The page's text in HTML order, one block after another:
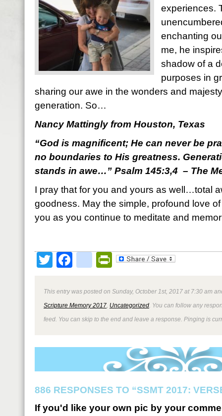
experiences.
enchanting
me, he
shadow of a
purposes in
sharing our awe in the wonders and
generation. So…
Nancy Mattingly from Houston, Texas
“God is magnificent; He can never be
no boundaries to His greatness.
stands in awe…” Psalm 145:3,4 – The
I pray that for you and yours as well…total
goodness. May the simple, profound love
you as you continue to meditate and
TwitterFacebookPrintFriendly
This entry was posted on Sunday, October 1st, 2017 at 7:30 am
Scripture Memory 2017 Uncategorized . You can follow any
feed. You can skip to the end and leave a response. Pinging is
886 RESPONSES TO “SSMT 2017:
If you'd like your own pic by your